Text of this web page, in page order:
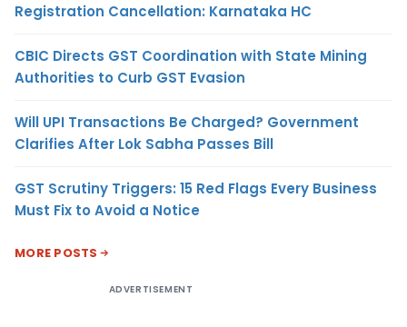
Registration Cancellation: Karnataka HC
CBIC Directs GST Coordination with State Mining
Authorities to Curb GST Evasion
Will UPI Transactions Be Charged? Government
Clarifies After Lok Sabha Passes Bill
GST Scrutiny Triggers: 15 Red Flags Every Business
Must Fix to Avoid a Notice
MORE POSTS
ADVERTISEMENT